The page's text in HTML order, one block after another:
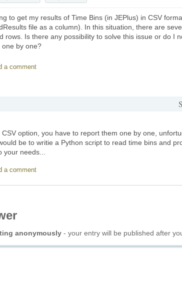
to get my results of Time Bins (in JEPlus) in CSV
file as a column). In this situation, there are
rows. Is there any possibility to solve this issue or do I
one by one?
a comment
CSV option, you have to report them one by one,
be to writie a Python script to read time bins and
needs...
a comment
anonymously - your entry will be published after